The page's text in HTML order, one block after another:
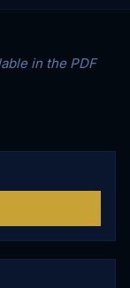
in the PDF